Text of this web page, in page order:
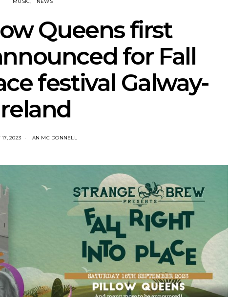
Queens first
for Fall
festival Galway-
17, 2023 IAN MC DONNELL